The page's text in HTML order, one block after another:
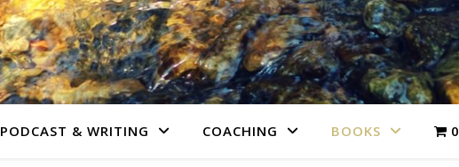
PODCAST & WRITING COACHING BOOKS